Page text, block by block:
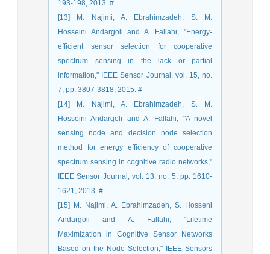
193-198, 2013. #
[13] M. Najimi, A. Ebrahimzadeh, S. M.
Hosseini Andargoli and A. Fallahi, "Energy-
efficient sensor selection for cooperative
spectrum sensing in the lack or partial
information," IEEE Sensor Journal, vol. 15, no.
7, pp. 3807-3818, 2015. #
[14] M. Najimi, A. Ebrahimzadeh, S. M.
Hosseini Andargoli and A. Fallahi, "A novel
sensing node and decision node selection
method for energy efficiency of cooperative
spectrum sensing in cognitive radio networks,"
IEEE Sensor Journal, vol. 13, no. 5, pp. 1610-
1621, 2013. #
[15] M. Najimi, A. Ebrahimzadeh, S. Hosseni
Andargoli and A. Fallahi, "Lifetime
Maximization in Cognitive Sensor Networks
Based on the Node Selection," IEEE Sensors